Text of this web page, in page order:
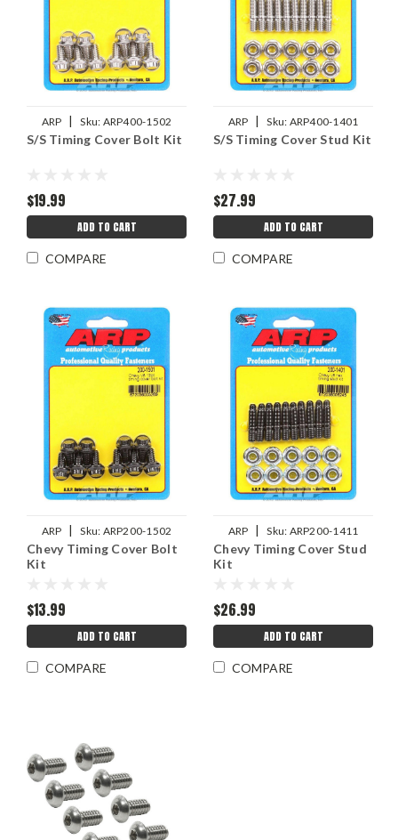
ARP | Sku: ARP400-1502
S/S Timing Cover Bolt Kit
$19.99
ADD TO CART
COMPARE
ARP | Sku: ARP400-1401
S/S Timing Cover Stud Kit
$27.99
ADD TO CART
COMPARE
ARP | Sku: ARP200-1502
Chevy Timing Cover Bolt
Kit
$13.99
ADD TO CART
COMPARE
ARP | Sku: ARP200-1411
Chevy Timing Cover Stud
Kit
$26.99
ADD TO CART
COMPARE